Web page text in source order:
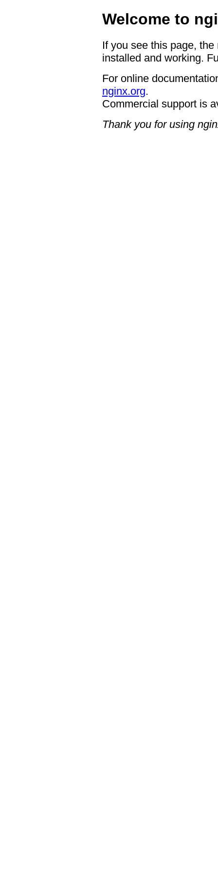
Welcome to
If you see this page,
installed and working.
For online
nginx.org.
Commercial support is
Thank you for using